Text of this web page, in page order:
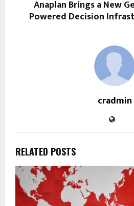
Anaplan Brings a New
Powered Decision
cradmin
RELATED POSTS